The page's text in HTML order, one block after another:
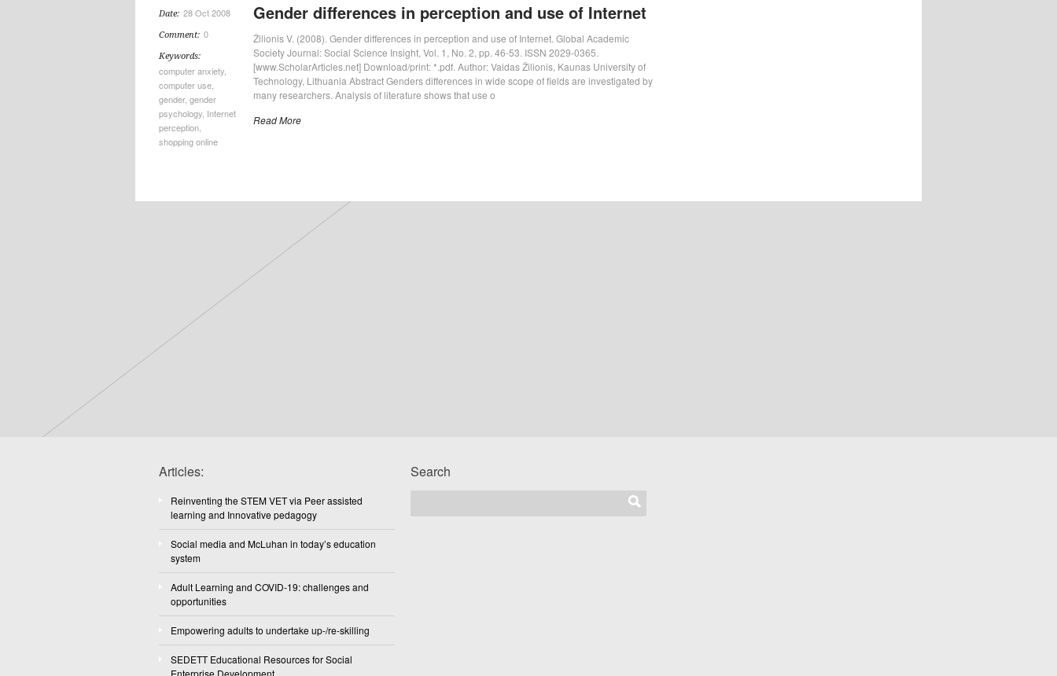
Date: 28 Oct 2008
Comment: 0
Keywords:
computer anxiety
computer use
gender, gender
psychology Internet
perception
shopping online
Gender differences in perception and use of Internet
Žilionis V. (2008). Gender differences in perception and use of Internet. Global Academic
Society Journal: Social Science Insight, Vol. 1, No. 2, pp. 46-53. ISSN 2029-0365.
[www.ScholarArticles.net] Download/print: *.pdf. Author: Vaidas Žilionis, Kaunas University of
Technology, Lithuania Abstract Genders differences in wide scope of fields are investigated by
many researchers. Analysis of literature shows that use o
Read More
Articles:
Reinventing the STEM VET via Peer assisted
learning and Innovative pedagogy
Social media and McLuhan in today’s education
system
Adult Learning and COVID-19: challenges and
opportunities
Empowering adults to undertake up-/re-skilling
SEDETT Educational Resources for Social
Enterprise Development
Search